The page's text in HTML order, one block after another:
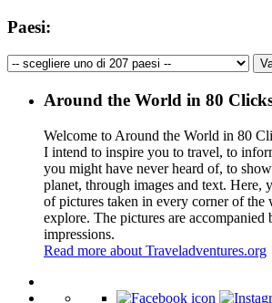
Paesi:
Around the World in 80
Welcome to Around the World in 80
I intend to inspire you to travel, to
you might have never heard of, to
planet, through images and text. Here,
of pictures taken in every corner of
explore. The pictures are accompanied
impressions.
Read more about Traveladventures.org
+